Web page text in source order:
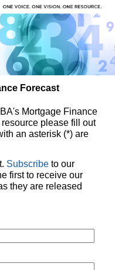
Forecast
Mortgage Finance
please fill out
an asterisk (*) are
Subscribe to our
first to receive our
they are released